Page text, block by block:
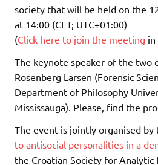
society that will be held on the
at 14:00 (CET; UTC+01:00)
(Click here to join the meeting in
The keynote speaker of the two
Rosenberg Larsen (Forensic
Department of Philosophy
Mississauga). Please, find the
The event is jointly organised by
to antisocial personalities in a
the Croatian Society for Analytic